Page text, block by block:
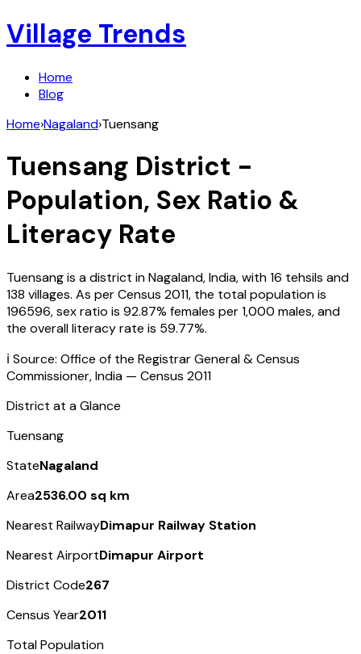
Village Trends
Home
Blog
Home›Nagaland›Tuensang
Tuensang District -
Population, Sex Ratio &
Literacy Rate
Tuensangis a district inNagaland,India, with16 tehsils and
138 villages. As per Census 2011, the total population is
196596, sex ratio is 92.87% females per 1,000 males, and
the overall literacy rate is 59.77%.
ℹ️ Source: Office of the Registrar General & Census
Commissioner, India — Census 2011
District at a Glance
Tuensang
StateNagaland
Area2536.00 sq km
Nearest RailwayDimapur Railway Station
Nearest AirportDimapur Airport
District Code267
Census Year2011
Total Population